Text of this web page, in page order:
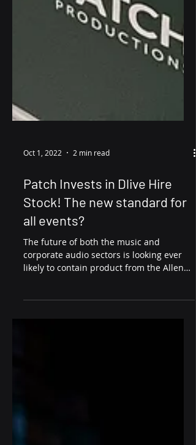
Oct 1, 2022 2 min read
Patch Invests in Dlive Hire
Stock! The new standard for
all events?
The future of both the music and
likely to contain product from the Allen